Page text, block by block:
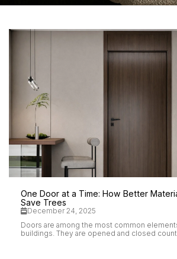
One Door at a Time: How Better
Save Trees
December 24, 2025
Doors are among the most common
buildings. They are opened and closed